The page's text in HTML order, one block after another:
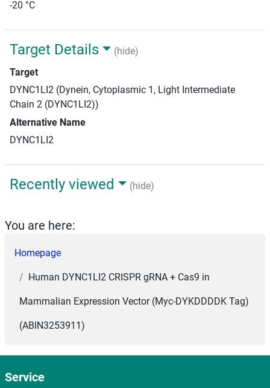
-20 °C
Target Details
(hide)
Target
DYNC1LI2 (Dynein, Cytoplasmic 1, Light Intermediate
Chain 2 (DYNC1LI2))
Alternative Name
DYNC1LI2
Recently viewed (hide)
You are here:
Homepage
Human DYNC1LI2 CRISPR gRNA + Cas9 in
Mammalian Expression Vector (Myc-DYKDDDDK Tag)
(ABIN3253911)
Service